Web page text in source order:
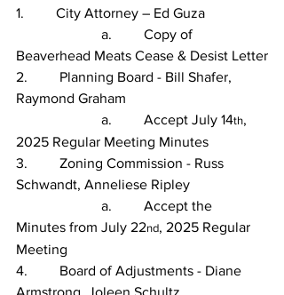
1.         City Attorney – Ed Guza
a.         Copy of
Beaverhead Meats Cease & Desist Letter
2.         Planning Board - Bill Shafer,
Raymond Graham
a.         Accept July 14th,
2025 Regular Meeting Minutes
3.         Zoning Commission - Russ
Schwandt, Anneliese Ripley
a.         Accept the
Minutes from July 22nd, 2025 Regular
Meeting
4.         Board of Adjustments - Diane
Armstrong, Joleen Schultz